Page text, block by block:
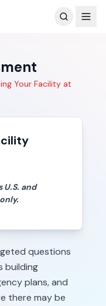
Your Facility at
U.S. and
questions
building
plans, and
there may be